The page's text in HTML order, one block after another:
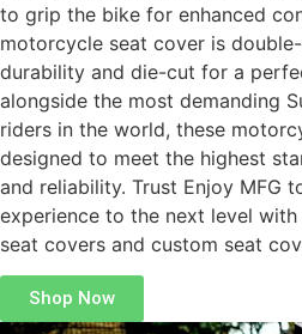
to grip the bike for enhanced
motorcycle seat cover is
durability and die-cut for a
alongside the most demanding
riders in the world, these
designed to meet the highest
and reliability. Trust Enjoy MFG
experience to the next level
seat covers and custom seat
Shop Now